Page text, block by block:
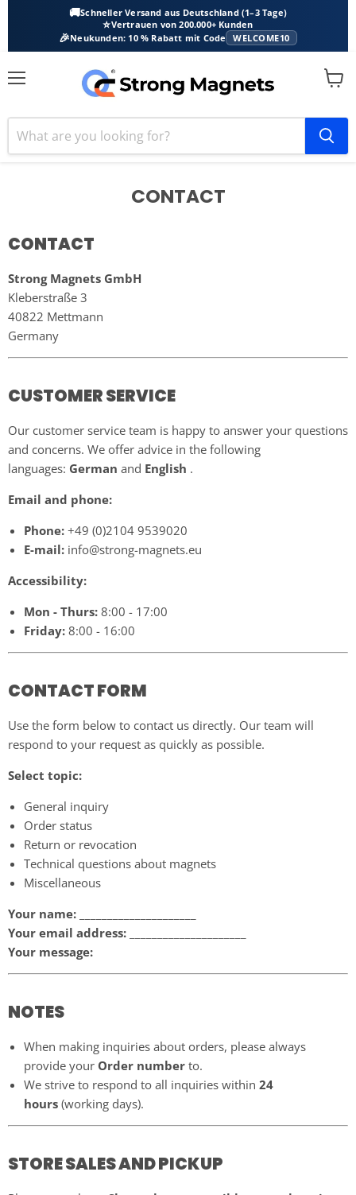
🚚Schneller Versand aus Deutschland (1–3 Tage)
⭐Vertrauen von 200.000+ Kunden
🎉Neukunden: 10 % Rabatt mit Code WELCOME10
View
CONTACT
CONTACT
Strong Magnets GmbH
Kleberstraße 3
40822 Mettmann
Germany
CUSTOMER SERVICE
Our customer service team is happy to answer your questions
and concerns. We offer advice in the following
languages: German and English .
Email and phone:
Phone: +49 (0)2104 9539020
E-mail: info@strong-magnets.eu
Accessibility:
Mon - Thurs: 8:00 - 17:00
Friday: 8:00 - 16:00
CONTACT FORM
Use the form below to contact us directly. Our team will
respond to your request as quickly as possible.
Select topic:
General inquiry
Order status
Return or revocation
Technical questions about magnets
Miscellaneous
Your name:
Your email address:
Your message:
NOTES
When making inquiries about orders, please always
provide your Order number to.
We strive to respond to all inquiries within 24
hours (working days).
STORE SALES AND PICKUP